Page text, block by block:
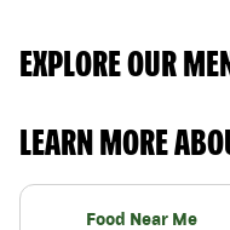
EXPLORE OUR
LEARN MORE
Food Near Me